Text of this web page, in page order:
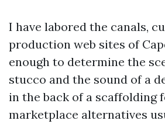
I have labored the canals,
production web sites of
enough to determine the
stucco and the sound of a
in the back of a scaffolding
marketplace alternatives